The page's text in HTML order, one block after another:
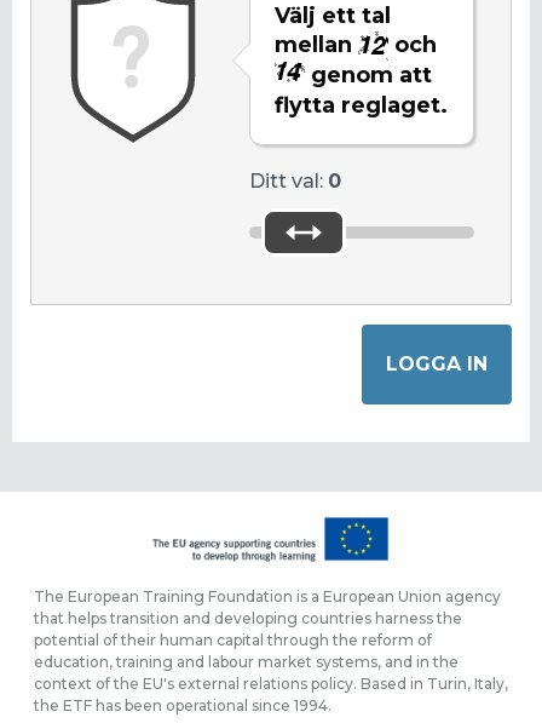
Välj ett tal
mellan
och
genom att
flytta reglaget.
Ditt val: 0
The European Training Foundation is a European Union agency
that helps transition and developing countries harness the
potential of their human capital through the reform of
education, training and labour market systems, and in the
context of the EU's external relations policy. Based in Turin, Italy,
the ETF has been operational since 1994.